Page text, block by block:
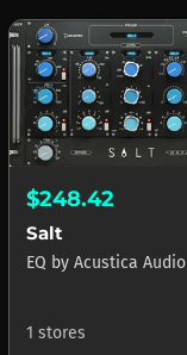
$248.42
Salt
EQ by Acustica Audio
1 stores